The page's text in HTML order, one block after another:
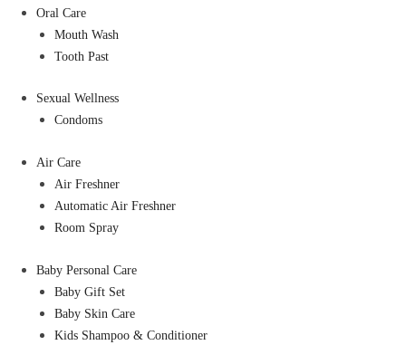
Oral Care
Mouth Wash
Tooth Past
Sexual Wellness
Condoms
Air Care
Air Freshner
Automatic Air Freshner
Room Spray
Baby Personal Care
Baby Gift Set
Baby Skin Care
Kids Shampoo & Conditioner